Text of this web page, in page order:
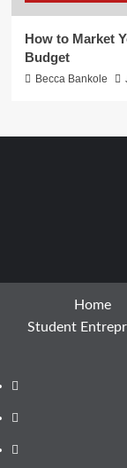
How to Market
Budget
Becca Bankole
Home
Student